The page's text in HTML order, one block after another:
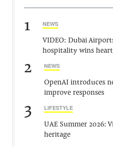
1 NEWS
VIDEO: Dubai
hospitality wins
2 NEWS
OpenAI introduces
improve responses
3 LIFESTYLE
UAE Summer 2026:
heritage